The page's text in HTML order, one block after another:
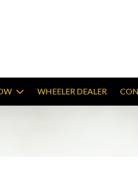
WHEELER DEALER